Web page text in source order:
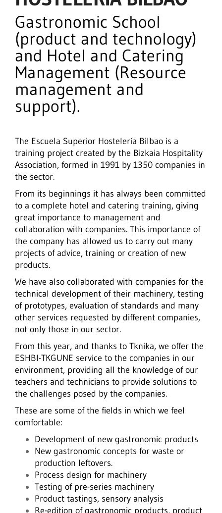
Gastronomic School
(product and technology)
and Hotel and Catering
Management (Resource
management and
support).
The Escuela Superior Hostelería Bilbao is a
training project created by the Bizkaia Hospitality
Association, formed in 1991 by 1350 companies in
the sector.
From its beginnings it has always been committed
to a complete hotel and catering training, giving
great importance to management and
collaboration with companies. This importance of
the company has allowed us to carry out many
projects of advice, training or creation of new
products.
We have also collaborated with companies for the
technical development of their machinery, testing
of prototypes, evaluation of standards and many
other services requested by different companies,
not only those in our sector.
From this year, and thanks to Tknika, we offer the
ESHBI-TKGUNE service to the companies in our
environment, providing all the knowledge of our
teachers and technicians to provide solutions to
the challenges posed by the companies.
These are some of the fields in which we feel
comfortable:
Development of new gastronomic products
New gastronomic concepts for waste or
production leftovers.
Process design for machinery
Testing of pre-series machinery
Product tastings, sensory analysis
Re-edition of gastronomic products, product